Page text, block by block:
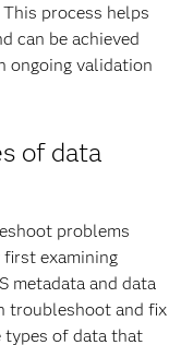
process helps
can be achieved
ongoing validation
of data
problems
examining
metadata and data
troubleshoot and fix
of data that